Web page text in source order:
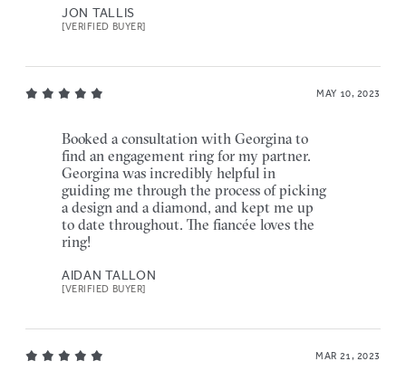
JON TALLIS
[VERIFIED BUYER]
MAY 10, 2023
Booked a consultation with Georgina to
find an engagement ring for my partner.
Georgina was incredibly helpful in
guiding me through the process of picking
a design and a diamond, and kept me up
to date throughout. The fiancée loves the
ring!
AIDAN TALLON
[VERIFIED BUYER]
MAR 21, 2023